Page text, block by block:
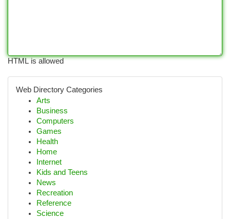
HTML is allowed
Web Directory Categories
Arts
Business
Computers
Games
Health
Home
Internet
Kids and Teens
News
Recreation
Reference
Science